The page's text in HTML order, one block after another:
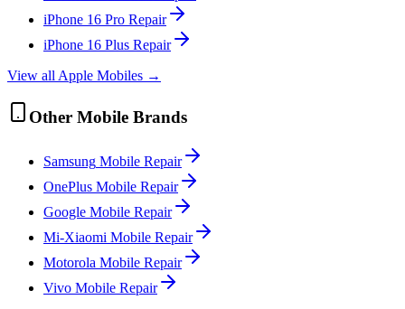
iPhone 16 Pro Repair
iPhone 16 Plus Repair
View allApple Mobiles →
Other Mobile Brands
Samsung Mobile Repair
OnePlus Mobile Repair
Google Mobile Repair
Mi-Xiaomi Mobile Repair
Motorola Mobile Repair
Vivo Mobile Repair